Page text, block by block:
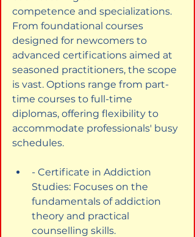
competence and specializations.
From foundational courses
designed for newcomers to
advanced certifications aimed at
seasoned practitioners, the scope
is vast. Options range from part-
time courses to full-time
diplomas, offering flexibility to
accommodate professionals' busy
schedules.
- Certificate in Addiction
Studies: Focuses on the
fundamentals of addiction
theory and practical
counselling skills.